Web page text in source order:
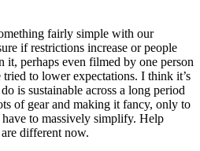
fairly simple with our
if restrictions increase or people
it, perhaps even filmed by one person
to lower expectations. I think it’s
is sustainable across a long period
of gear and making it fancy, only to
to massively simplify. Help
different now.